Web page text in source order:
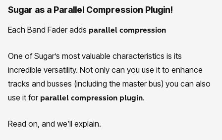
Sugar as a Parallel Compression Plugin!
Each Band Fader adds parallel compression
One of Sugar’s most valuable characteristics is its
incredible versatility. Not only can you use it to enhance
tracks and busses (including the master bus) you can also
use it for parallel compression plugin.
Read on, and we’ll explain.